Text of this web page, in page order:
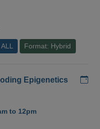
Format: Hybrid
Epigenetics
to 12pm